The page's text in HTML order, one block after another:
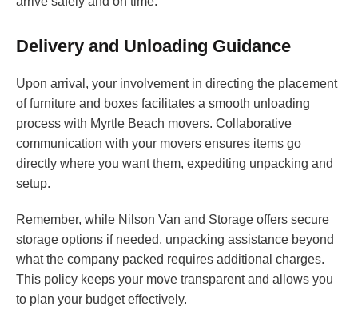
Delivery and Unloading Guidance
Upon arrival, your involvement in directing the placement
of furniture and boxes facilitates a smooth unloading
process with Myrtle Beach movers. Collaborative
communication with your movers ensures items go
directly where you want them, expediting unpacking and
setup.
Remember, while Nilson Van and Storage offers secure
storage options if needed, unpacking assistance beyond
what the company packed requires additional charges.
This policy keeps your move transparent and allows you
to plan your budget effectively.